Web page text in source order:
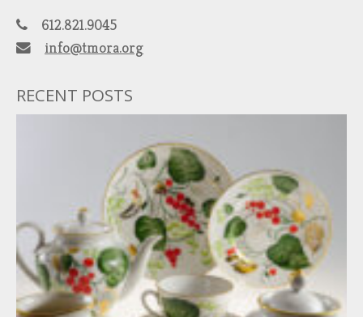
612.821.9045
info@tmora.org
RECENT POSTS